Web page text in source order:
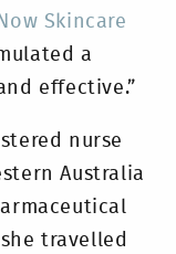
Skincare
a
effective.”
nurse
Australia
travelled